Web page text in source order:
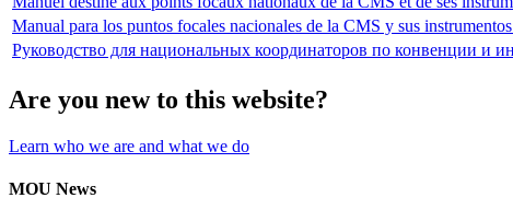
Manual para los puntos focales nacionales de la CMS y sus
Руководство для национальных координаторов по конвенции и
Are you new to this website?
Learn who we are and what we do
MOU News